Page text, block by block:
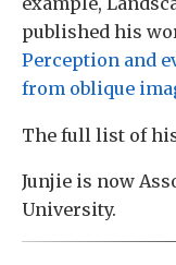
published his
Perception and
from oblique
The full list of
Junjie is now
University.